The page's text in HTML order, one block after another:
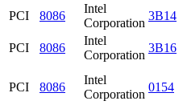
PCI 8086
Intel
Corporation
3B14
PCI
8086
Intel
Corporation
3B16
PCI 8086
Intel
Corporation
0154